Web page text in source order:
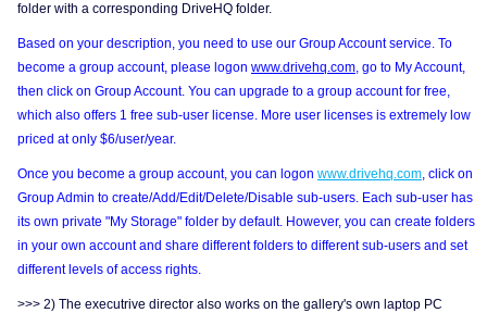
folder with a corresponding DriveHQ folder.
Based on your description, you need to use our Group Account service. To
become a group account, please logon www.drivehq.com, go to My Account,
then click on Group Account. You can upgrade to a group account for free,
which also offers 1 free sub-user license. More user licenses is extremely low
priced at only $6/user/year.
Once you become a group account, you can logon www.drivehq.com, click on
Group Admin to create/Add/Edit/Delete/Disable sub-users. Each sub-user has
its own private "My Storage" folder by default. However, you can create folders
in your own account and share different folders to different sub-users and set
different levels of access rights.
>>> 2) The executrive director also works on the gallery's own laptop PC